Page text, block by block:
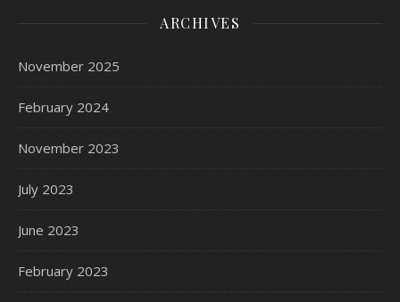
ARCHIVES
November 2025
February 2024
November 2023
July 2023
June 2023
February 2023